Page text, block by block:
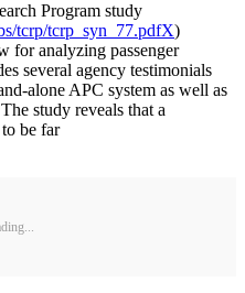
Program study
tcrp/tcrp_syn_77.pdfX)
for analyzing passenger
several agency testimonials
alone APC system as well as
study reveals that a
be far